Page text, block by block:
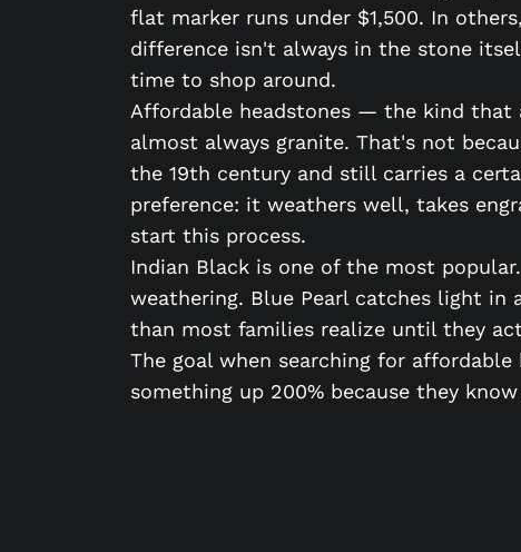
flat marker runs under $1,500. In
difference isn't always in the stone
time to shop around.
Affordable headstones — the kind that
almost always granite. That's not
the 19th century and still carries a
preference: it weathers well, takes
start this process.
Indian Black is one of the most
weathering. Blue Pearl catches light in
than most families realize until they
The goal when searching for
something up 200% because they